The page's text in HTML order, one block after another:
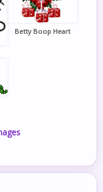
Betty Boop Heart